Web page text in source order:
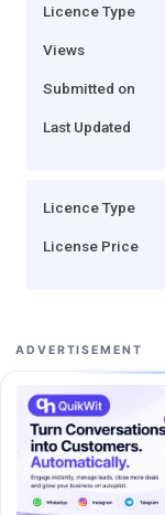
Licence Type
Views
Submitted on
Last Updated
Licence Type
License Price
ADVERTISEMENT